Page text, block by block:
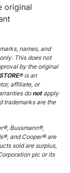
original
names, and
This does not
by the original
is an
affiliate, or
donotapply
trademarks are the
Bussmann®,
and Cooper® are
sold are surplus,
plc or its